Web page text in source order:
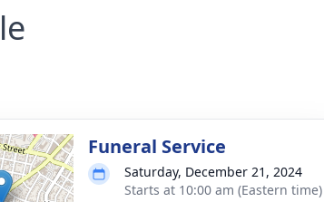
Funeral Service
Saturday, December 21, 2024
Starts at 10:00 am (Eastern time)